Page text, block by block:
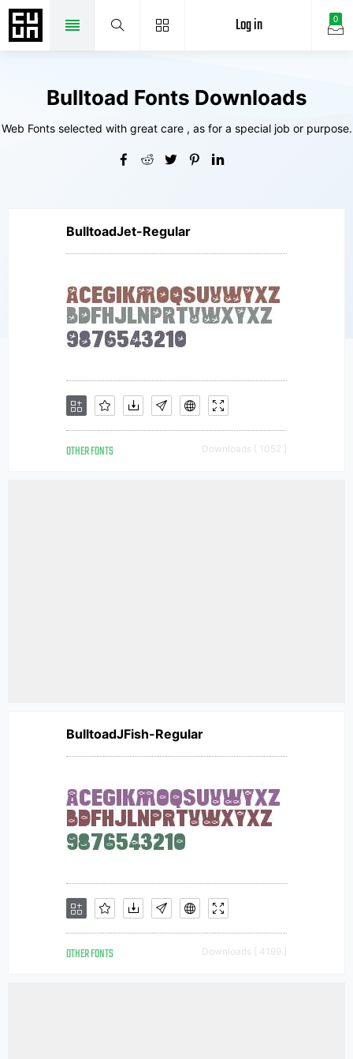
0
Log in
Bulltoad Fonts Downloads
Web Fonts selected with great care , as for a special job or purpose.
BulltoadJet-Regular
OTHER FONTS Downloads [ 1052 ]
BulltoadJFish-Regular
OTHER FONTS Downloads [ 4199 ]